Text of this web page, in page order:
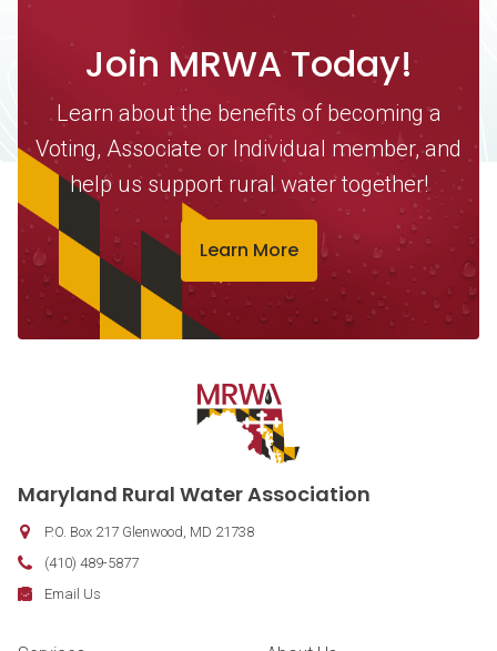
Join MRWA Today!
Learn about the benefits of becoming a
Voting, Associate or Individual member, and
help us support rural water together!
Learn More
Contact Information
Maryland Rural Water Association
P.O. Box 217 Glenwood, MD 21738
Phone:
(410) 489-5877
Fax:
Email:
Email Us